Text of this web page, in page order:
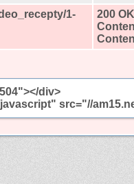
1-
200 OK
div>
src="//